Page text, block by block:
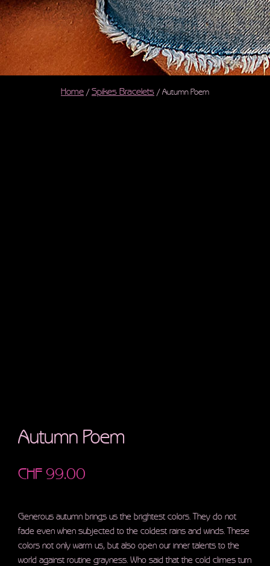
Home / Spikes Bracelets / Autumn Poem
Autumn Poem
CHF 99.00
Generous autumn brings us the brightest colors. They do not
fade even when subjected to the coldest rains and winds. These
colors not only warm us, but also open our inner talents to the
world against routine grayness. Who said that the cold climes turn